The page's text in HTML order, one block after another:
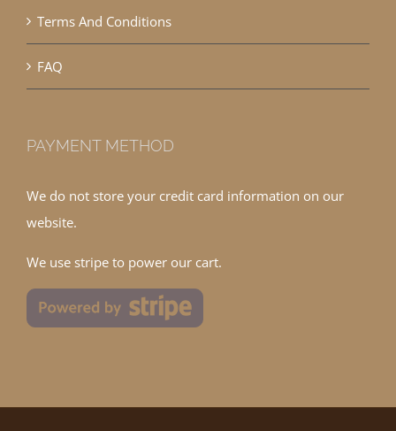
Terms And Conditions
FAQ
PAYMENT METHOD
We do not store your credit card information on our
website.
We use stripe to power our cart.